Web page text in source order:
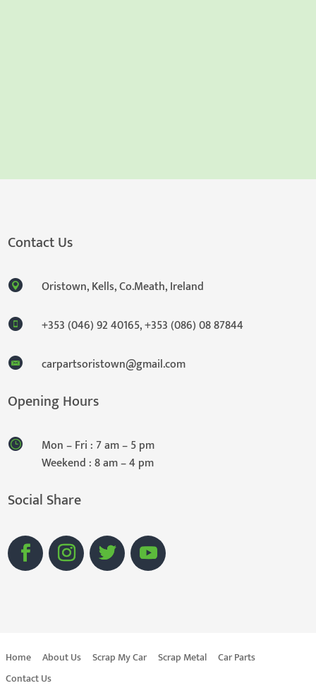
Contact Us
Oristown, Kells, Co.Meath, Ireland
+353 (046) 92 40165,+353 (086) 08 87844
carpartsoristown@gmail.com
Opening Hours
Mon – Fri : 7 am – 5 pm
Weekend : 8 am – 4 pm
Social Share
Home About Us Scrap My Car Scrap Metal
Car Parts
Contact Us